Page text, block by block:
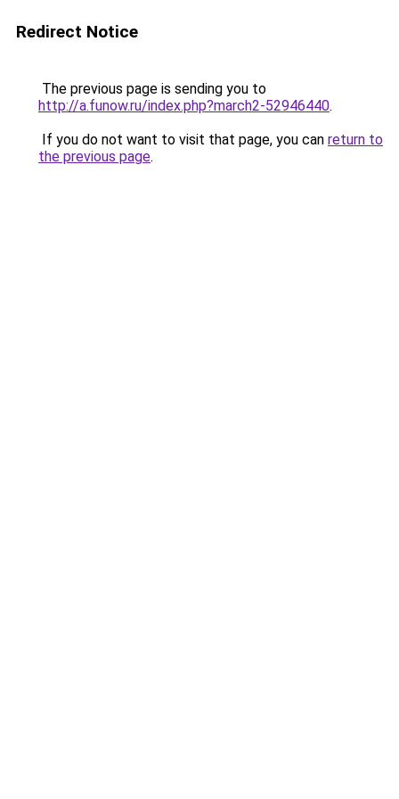
Redirect Notice
The previous page is sending you to
http://a.funow.ru/index.php?march2-52946440.
If you do not want to visit that page, you can return to
the previous page.